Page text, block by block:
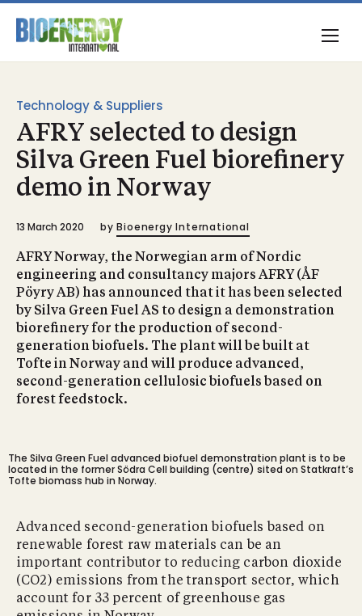
Technology & Suppliers
AFRY selected to design
Silva Green Fuel biorefinery
demo in Norway
13 March 2020 by Bioenergy International
AFRY Norway, the Norwegian arm of Nordic
engineering and consultancy majors AFRY (ÅF
Pöyry AB) has announced that it has been selected
by Silva Green Fuel AS to design a demonstration
biorefinery for the production of second-
generation biofuels. The plant will be built at
Tofte in Norway and will produce advanced,
second-generation cellulosic biofuels based on
forest feedstock.
The Silva Green Fuel advanced biofuel demonstration plant is to be
located in the former Södra Cell building (centre) sited on Statkraft’s
Tofte biomass hub in Norway.
Advanced second-generation biofuels based on
renewable forest raw materials can be an
important contributor to reducing carbon dioxide
(CO2) emissions from the transport sector, which
account for 33 percent of greenhouse gas